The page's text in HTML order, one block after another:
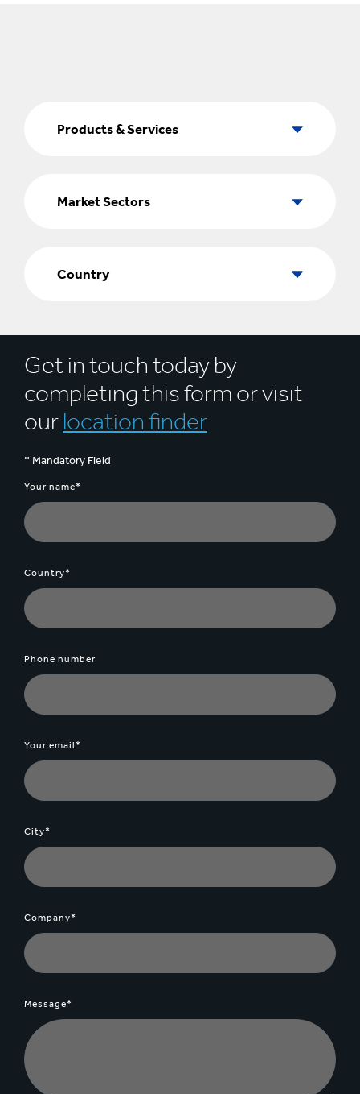
Products & Services
SectorsMarket Sectors
Country
Get in touch today by
completing this form or visit
ourlocation finder
* Mandatory Field
Your name*
Country*
Phone number
Your email*
City*
Company*
Message*